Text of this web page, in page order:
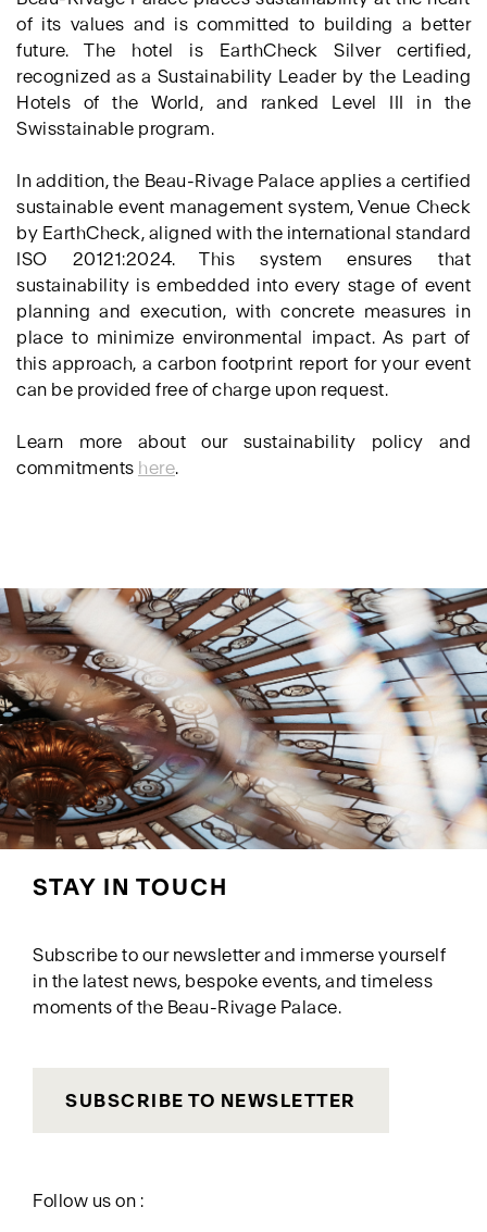
of its values and is committed to building a better
future. The hotel is EarthCheck Silver certified,
recognized as a Sustainability Leader by the Leading
Hotels of the World, and ranked Level III in the
Swisstainable program.
In addition, the Beau-Rivage Palace applies a certified
sustainable event management system, Venue Check
by EarthCheck, aligned with the international standard
ISO 20121:2024. This system ensures that
sustainability is embedded into every stage of event
planning and execution, with concrete measures in
place to minimize environmental impact. As part of
this approach, a carbon footprint report for your event
can be provided free of charge upon request.
Learn more about our sustainability policy and
commitments here.
STAY IN TOUCH
Subscribe to our newsletter and immerse yourself
in the latest news, bespoke events, and timeless
moments of the Beau-Rivage Palace.
SUBSCRIBE TO NEWSLETTER
Follow us on :